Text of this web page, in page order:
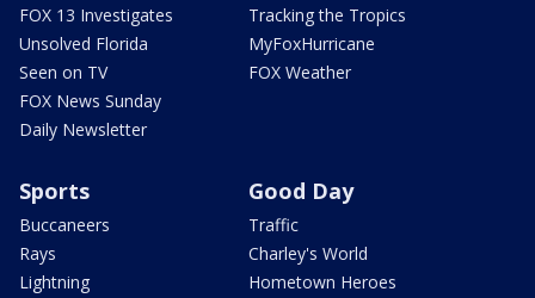
FOX 13 Investigates
Unsolved Florida
Seen on TV
FOX News Sunday
Daily Newsletter
Tracking the Tropics
MyFoxHurricane
FOX Weather
Sports
Buccaneers
Rays
Lightning
Good Day
Traffic
Charley's World
Hometown Heroes